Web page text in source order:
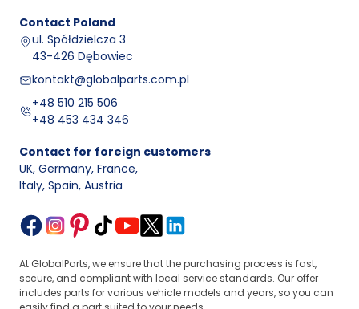
Contact Poland
ul. Spółdzielcza 3
43-426 Dębowiec
kontakt@globalparts.com.pl
+48 510 215 506
+48 453 434 346
Contact for foreign customers
UK, Germany, France,
Italy, Spain, Austria
At GlobalParts, we ensure that the purchasing process is fast,
secure, and compliant with local service standards. Our offer
includes parts for various vehicle models and years, so you can